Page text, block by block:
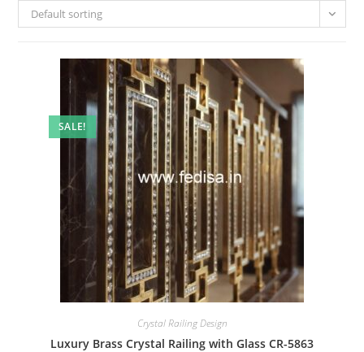
Default sorting
SALE!
Crystal Railing Design
Luxury Brass Crystal Railing with Glass CR-5863